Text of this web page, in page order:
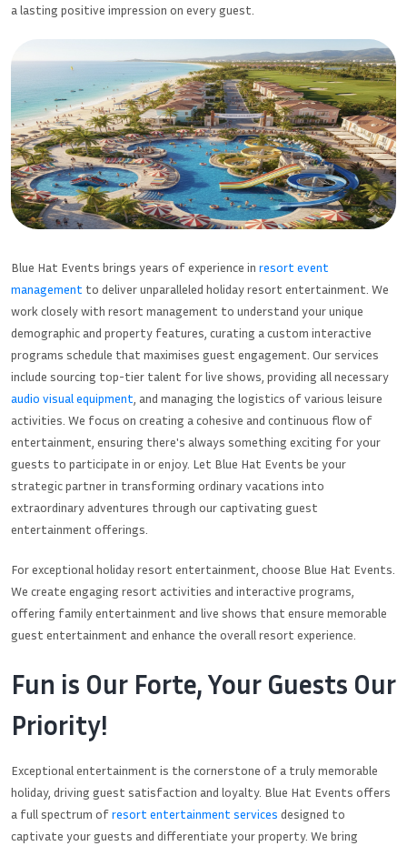
a lasting positive impression on every guest.
Blue Hat Events brings years of experience in resort event
management to deliver unparalleled holiday resort entertainment. We
work closely with resort management to understand your unique
demographic and property features, curating a custom interactive
programs schedule that maximises guest engagement. Our services
include sourcing top-tier talent for live shows, providing all necessary
audio visual equipment , and managing the logistics of various leisure
activities. We focus on creating a cohesive and continuous flow of
entertainment, ensuring there's always something exciting for your
guests to participate in or enjoy. Let Blue Hat Events be your
strategic partner in transforming ordinary vacations into
extraordinary adventures through our captivating guest
entertainment offerings.
For exceptional holiday resort entertainment, choose Blue Hat Events.
We create engaging resort activities and interactive programs,
offering family entertainment and live shows that ensure memorable
guest entertainment and enhance the overall resort experience.
Fun is Our Forte, Your Guests Our
Priority!
Exceptional entertainment is the cornerstone of a truly memorable
holiday, driving guest satisfaction and loyalty. Blue Hat Events offers
a full spectrum ofresort entertainment services designed to
captivate your guests and differentiate your property. We bring